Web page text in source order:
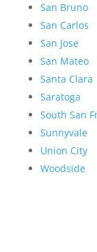
San Bruno
San Carlos
San Jose
San Mateo
Santa Clara
Saratoga
South San
Sunnyvale
Union City
Woodside